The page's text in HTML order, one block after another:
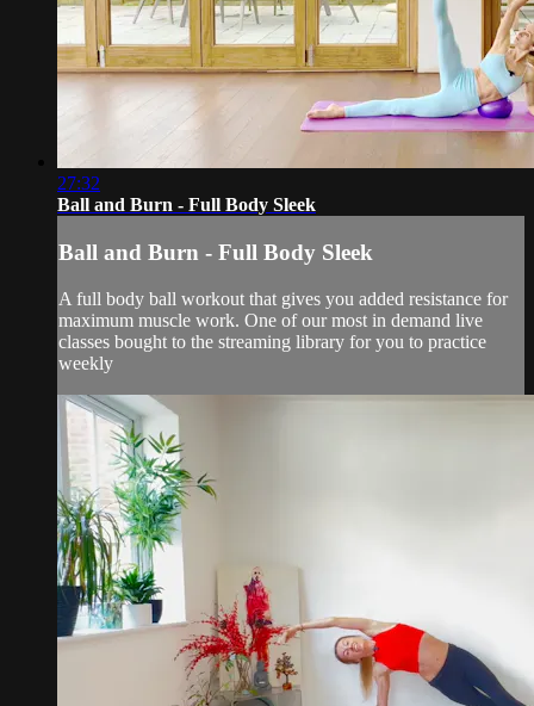
27:32
Ball and Burn - Full Body Sleek
Ball and Burn - Full Body Sleek
A full body ball workout that gives you added resistance for
maximum muscle work. One of our most in demand live
classes bought to the streaming library for you to practice
weekly